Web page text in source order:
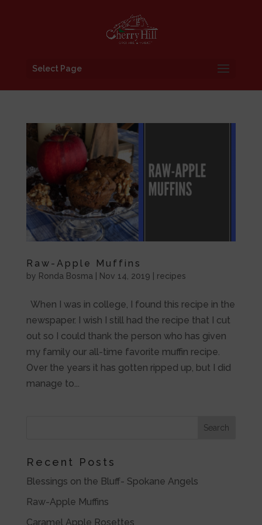
Select Page
Raw-Apple Muffins
by Ronda Bosma Nov 14, 2019 recipes
When I was in college, I found this recipe in the
newspaper. I wish I still had the recipe that I cut
out so I could thank the person who has given
my family our all-time favorite muffin recipe.
Over the years it has gotten ripped up, but I did
manage to...
Recent Posts
Blessings on the Bluff- Spokane Angels
Raw-Apple Muffins
Caramel Apple Rosettes